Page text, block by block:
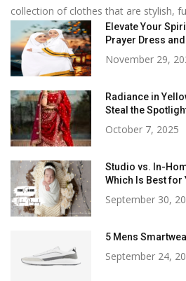
collection of clothes that are stylish,
Elevate Your
Prayer Dress
November 29,
Radiance in
Steal the
October 7, 2025
Studio vs. In-
Which Is Best for
September 30,
5 Mens
September 24,